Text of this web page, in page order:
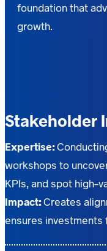
foundation that
growth.
Stakeholder
Expertise:
workshops to
KPIs, and spot high-
Impact:Creates
ensures investments